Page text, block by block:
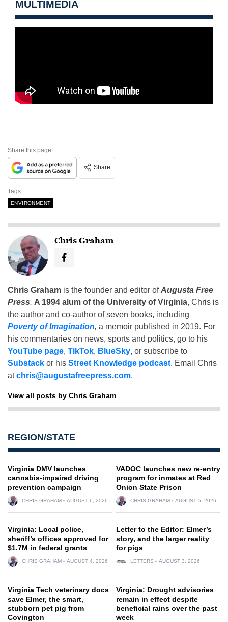
MULTIMEDIA
Share this page
Share
Tags
ENVIRONMENT
Chris Graham
Chris Graham is the founder and editor ofAugusta Free
Press. A 1994 alum of the University of Virginia, Chris is
the author and co-author of seven books, including
Poverty of Imagination, a memoir published in 2019. For
his commentaries on news, sports and politics, go to his
YouTube page, TikTok, BlueSky, or subscribe to
Substack or his Street Knowledge podcast. Email Chris
atchris@augustafreepress.com.
View all posts by Chris Graham
REGION/STATE
Virginia DMV launches
cannabis-impaired driving
prevention campaign
CHRIS GRAHAM AUGUST 6, 2026
VADOC launches new re-entry
program for inmates at Red
Onion State Prison
CHRIS GRAHAM AUGUST 5, 2026
Virginia: Local police,
sheriff’s offices approved for
$1.7M in federal grants
CHRIS GRAHAM AUGUST 4, 2026
Letter to the Editor: Elmer’s
story, and the larger reality
for pigs
LETTERS AUGUST 3, 2026
Virginia Tech veterinary docs
save Elmer, the smart,
stubborn pet pig from
Covington
Virginia: Drought advisories
remain in effect despite
beneficial rains over the past
week